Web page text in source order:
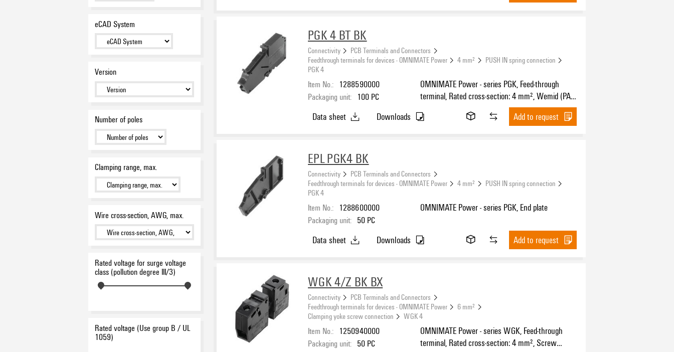
95 mm²(12)
Accessories(16)
eCAD System
Version
Number of poles
Clamping range, max.
Wire cross-section, AWG, max.
Rated voltage for surge voltage
class (pollution degree III/3)
Rated voltage (Use group B / UL
1059)
PGK 4 BT BK
Connectivity
PCB Terminals and Connectors
Feedthrough terminals for devices - OMNIMATE Power
4 mm²
PUSH IN spring connection
PGK 4
Item No.: 1288590000
Packaging unit: 100 PC
OMNIMATE Power - series PGK, Feed-through
terminal, Rated cross-section: 4 mm², Wemid (PA),
Direct mounting, Feed-through (bushing)
Data sheet Downloads Add to request
EPL PGK4 BK
Connectivity
PCB Terminals and Connectors
Feedthrough terminals for devices - OMNIMATE Power
4 mm²
PUSH IN spring connection
PGK 4
Item No.: 1288600000
Packaging unit: 50 PC
OMNIMATE Power - series PGK, End plate
Data sheet Downloads Add to request
WGK 4/Z BK BX
Connectivity
PCB Terminals and Connectors
Feedthrough terminals for devices - OMNIMATE Power
6 mm²
Clamping yoke screw connection
WGK 4
Item No.: 1250940000
Packaging unit: 50 PC
OMNIMATE Power - series WGK, Feed-through
terminal, Rated cross-section: 4 mm², Screw